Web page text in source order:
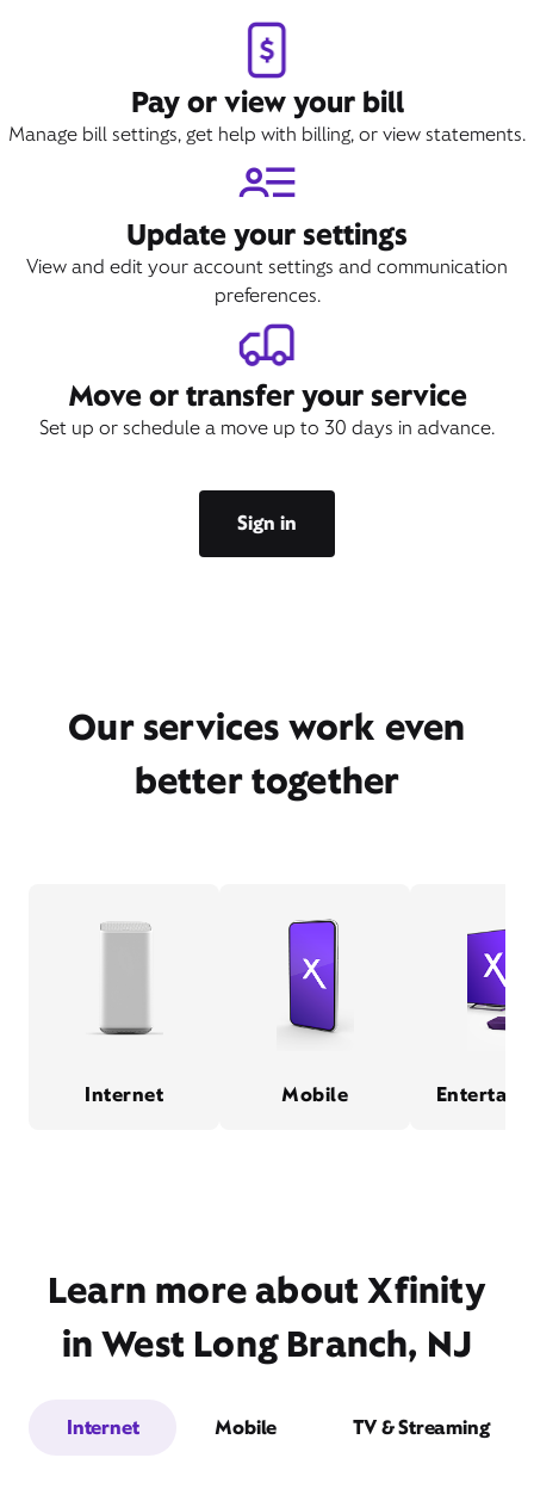
Pay or view your bill
Manage bill settings, get help with billing, or view statements.
Update your settings
View and edit your account settings and communication
preferences.
Move or transfer your service
Set up or schedule a move up to 30 days in advance.
Sign in
Our services work even
better together
Internet Mobile
Learn more about Xfinity
in West Long Branch, NJ
Internet Mobile TV & Streaming